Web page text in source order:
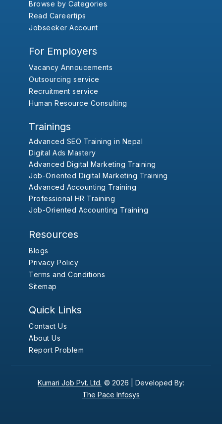
Browse by Categories
Read Careertips
Jobseeker Account
For Employers
Vacancy Annoucements
Outsourcing service
Recruitment service
Human Resource Consulting
Trainings
Advanced SEO Training in Nepal
Digital Ads Mastery
Advanced Digital Marketing Training
Job-Oriented Digital Marketing Training
Advanced Accounting Training
Professional HR Training
Job-Oriented Accounting Training
Resources
Blogs
Privacy Policy
Terms and Conditions
Sitemap
Quick Links
Contact Us
About Us
Report Problem
Kumari Job Pvt. Ltd. © 2026 | Developed By:
The Pace Infosys